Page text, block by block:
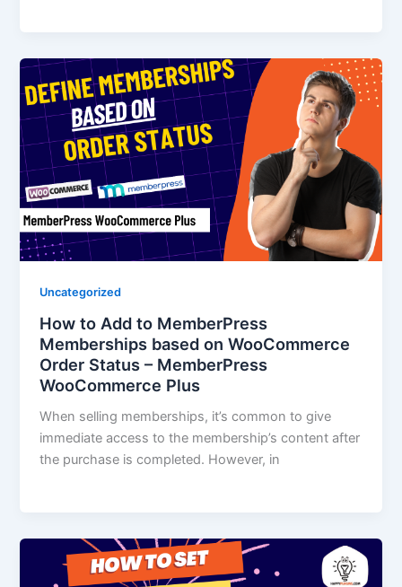
Uncategorized
How to Add to MemberPress
Memberships based on WooCommerce
Order Status – MemberPress
WooCommerce Plus
When selling memberships, it’s common to give
immediate access to the membership’s content after
the purchase is completed. However, in